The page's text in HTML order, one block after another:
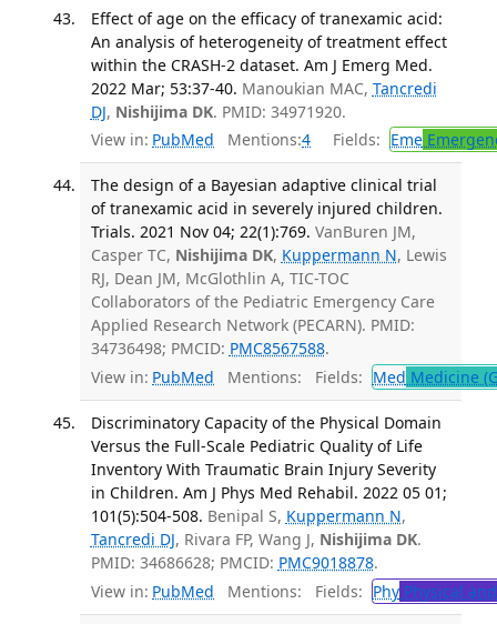
Effect of age on the efficacy of tranexamic acid:
An analysis of heterogeneity of treatment effect
within the CRASH-2 dataset. Am J Emerg Med.
2022 Mar; 53:37-40. Manoukian MAC, Tancredi
DJ, Nishijima DK. PMID: 34971920.
View in: PubMed Mentions:4 Fields: Eme
The design of a Bayesian adaptive clinical trial
of tranexamic acid in severely injured children.
Trials. 2021 Nov 04; 22(1):769. VanBuren JM,
Casper TC, Nishijima DK, Kuppermann N, Lewis
RJ, Dean JM, McGlothlin A, TIC-TOC
Collaborators of the Pediatric Emergency Care
Applied Research Network (PECARN). PMID:
34736498; PMCID: PMC8567588.
View in: PubMed Mentions: Fields: Med Medicine
Discriminatory Capacity of the Physical Domain
Versus the Full-Scale Pediatric Quality of Life
Inventory With Traumatic Brain Injury Severity
in Children. Am J Phys Med Rehabil. 2022 05 01;
101(5):504-508. Benipal S, Kuppermann N,
Tancredi DJ, Rivara FP, Wang J, Nishijima DK.
PMID: 34686628; PMCID: PMC9018878.
View in: PubMed Mentions: Fields: PhyPhysical